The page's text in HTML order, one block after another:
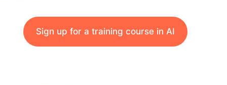
Sign up for a training course in AI